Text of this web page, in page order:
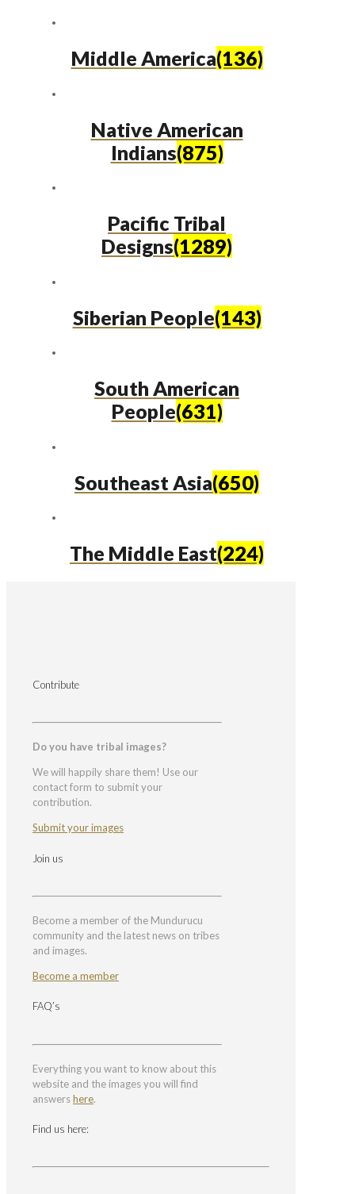
Middle America(136)
Native American
Indians(875)
Pacific Tribal
Designs(1289)
Siberian People(143)
South American
People(631)
Southeast Asia(650)
The Middle East(224)
Contribute
Do you have tribal images?
We will happily share them! Use our
contact form to submit your
contribution.
Submit your images
Join us
Become a member of the Mundurucu
community and the latest news on tribes
and images.
Become a member
FAQ’s
Everything you want to know about this
website and the images you will find
answershere.
Find us here: